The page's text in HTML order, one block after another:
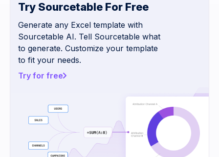
Try Sourcetable For Free
Generate any Excel template with
Sourcetable AI. Tell Sourcetable what
to generate. Customize your template
to fit your needs.
Try for free